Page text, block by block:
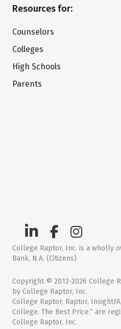
Resources for:
Counselors
Colleges
High Schools
Parents
College Raptor, Inc. is a wholly
Bank, N.A. (Citizens)
Copyright © 2012-2026 College
by College Raptor, Inc.
College Raptor, Raptor,
College. The Best Price.” are
College Raptor, Inc.